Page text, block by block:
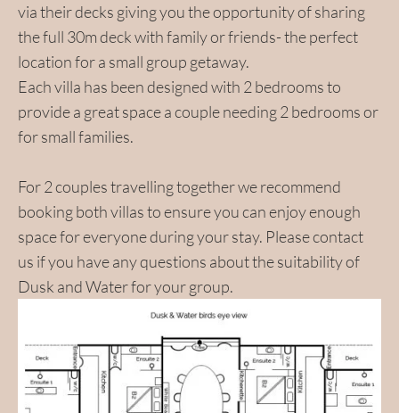
via their decks giving you the opportunity of sharing
the full 30m deck with family or friends- the perfect
location for a small group getaway.
Each villa has been designed with 2 bedrooms to
provide a great space a couple needing 2 bedrooms or
for small families.
For 2 couples travelling together we recommend
booking both villas to ensure you can enjoy enough
space for everyone during your stay. Please contact
us if you have any questions about the suitability of
Dusk and Water for your group.